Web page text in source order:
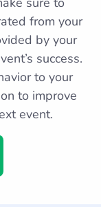
from your
by your
success.
to your
to improve
event.